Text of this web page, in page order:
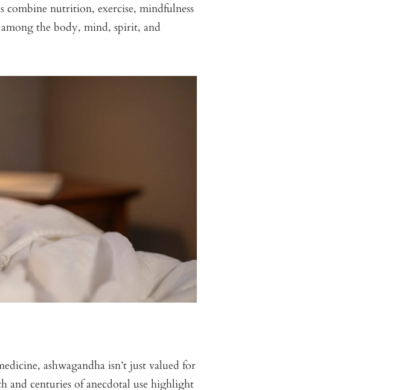
combine nutrition, exercise, mindfulness
the body, mind, spirit, and
ashwagandha isn’t just valued for
and centuries of anecdotal use highlight